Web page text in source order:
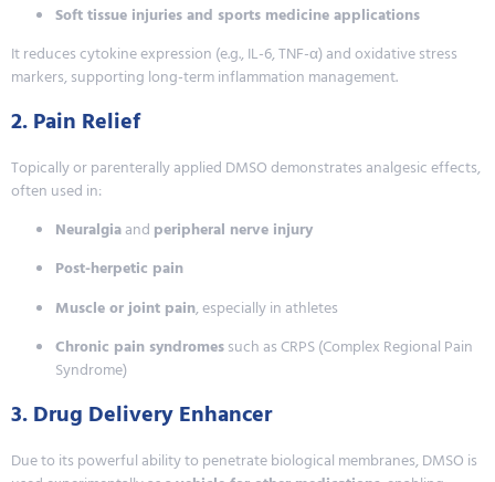
Soft tissue injuries and sports medicine applications
It reduces cytokine expression (e.g., IL-6, TNF-α) and oxidative stress
markers, supporting long-term inflammation management.
2. Pain Relief
Topically or parenterally applied DMSO demonstrates analgesic effects,
often used in:
Neuralgiaand peripheral nerve injury
Post-herpetic pain
Muscle or joint pain, especially in athletes
Chronic pain syndromessuch as CRPS (Complex Regional Pain
Syndrome)
3. Drug Delivery Enhancer
Due to its powerful ability to penetrate biological membranes, DMSO is